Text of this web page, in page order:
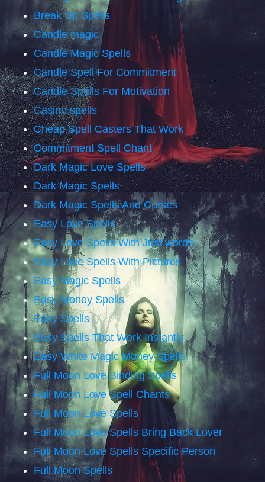
Break Up Spells
Candle magic
Candle Magic Spells
Candle Spell For Commitment
Candle Spells For Motivation
Casino spells
Cheap Spell Casters That Work
Commitment Spell Chant
Dark Magic Love Spells
Dark Magic Spells
Dark Magic Spells And Curses
Easy Love Spells
Easy Love Spells With Just words
Easy Love Spells With Pictures
Easy Magic Spells
Easy Money Spells
Easy Spells
Easy Spells That Work Instantly
Easy White Magic Money Spells
Full Moon Love Binding Spells
Full Moon Love Spell Chants
Full Moon Love Spells
Full Moon Love Spells Bring Back Lover
Full Moon Love Spells Specific Person
Full Moon Spells